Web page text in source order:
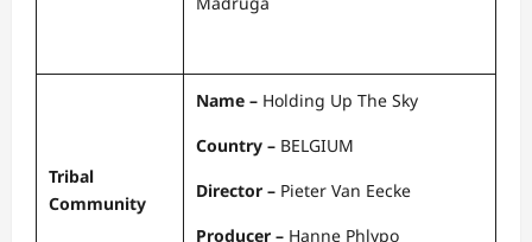
Tribal
Community
Name – Holding Up The Sky
Country – BELGIUM
Director – Pieter Van Eecke
Producer – Hanne Phlypo